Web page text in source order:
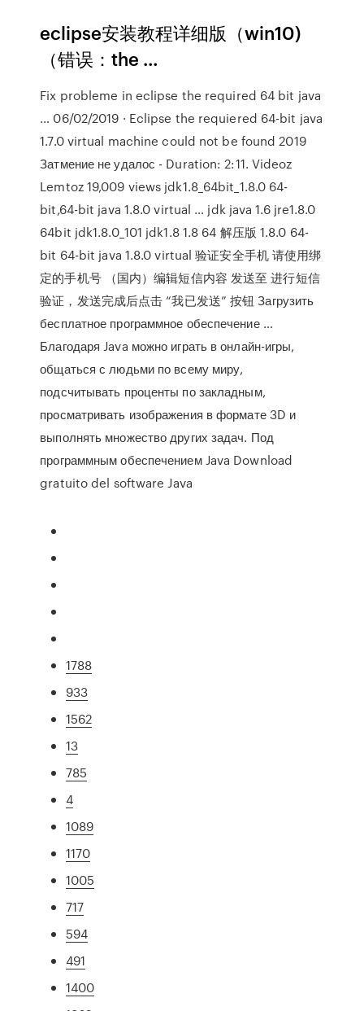
eclipse安装教程详细版（win10)
（错误：the …
Fix probleme in eclipse the required 64 bit java
… 06/02/2019 · Eclipse the requiered 64-bit java
1.7.0 virtual machine could not be found 2019
Затмение не удалос - Duration: 2:11. Videoz
Lemtoz 19,009 views jdk1.8_64bit_1.8.0 64-
bit,64-bit java 1.8.0 virtual … jdk java 1.6 jre1.8.0
64bit jdk1.8.0_101 jdk1.8 1.8 64 解压版 1.8.0 64-
bit 64-bit java 1.8.0 virtual 验证安全手机 请使用绑
定的手机号 （国内）编辑短信内容 发送至 进行短信
验证，发送完成后点击 “我已发送” 按钮 Загрузить
бесплатное программное обеспечение …
Благодаря Java можно играть в онлайн-игры,
общаться с людьми по всему миру,
подсчитывать проценты по закладным,
просматривать изображения в формате 3D и
выполнять множество других задач. Под
программным обеспечением Java Download
gratuito del software Java
1788
933
1562
13
785
4
1089
1170
1005
717
594
491
1400